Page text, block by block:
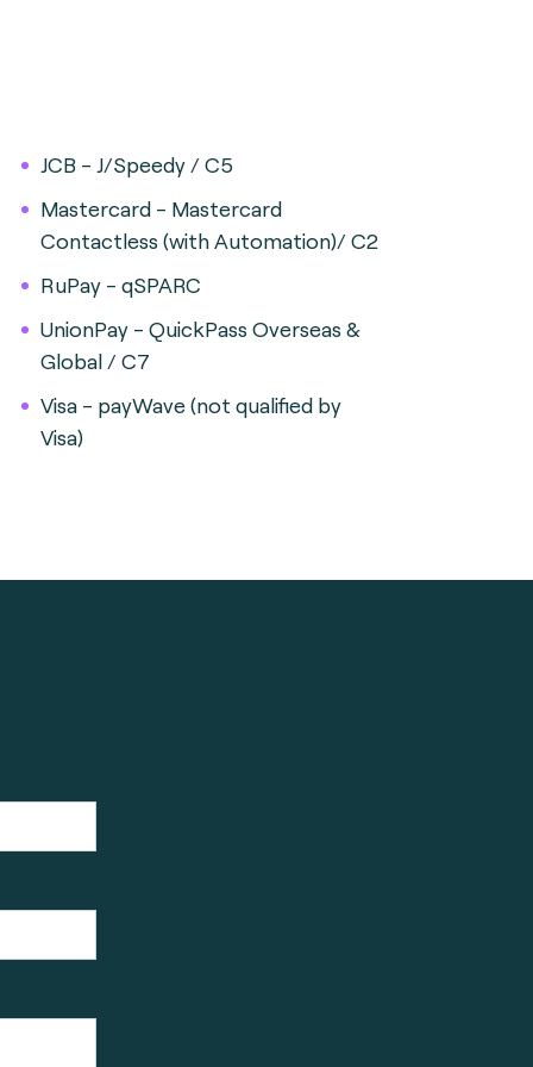
JCB - J/Speedy / C5
Mastercard - Mastercard
Contactless (with Automation)/ C2
RuPay - qSPARC
UnionPay - QuickPass Overseas &
Global / C7
Visa - payWave (not qualified by
Visa)